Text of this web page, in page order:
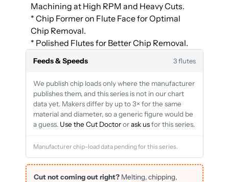
Machining at High RPM and Heavy Cuts.
* Chip Former on Flute Face for Optimal
Chip Removal.
* Polished Flutes for Better Chip Removal.
Feeds & Speeds 3 flutes
We publish chip loads only where the manufacturer
publishes them, and this series is not in our chart
data yet. Makers differ by up to 3× for the same
material and diameter, so a generic figure would be
a guess. Use the Cut Doctororask usfor this series.
Manufacturer chip-load data pending for this series.
Cut not coming out right?Melting, chipping,